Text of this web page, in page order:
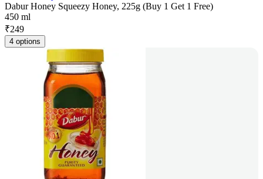
Dabur Honey Squeezy Honey, 225g (Buy 1 Get 1 Free)
450 ml
₹249
4 options